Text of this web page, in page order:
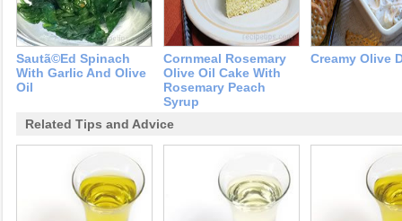
Sautã©ed Spinach
With Garlic And Olive
Oil
Cornmeal Rosemary
Olive Oil Cake With
Rosemary Peach
Syrup
Creamy Olive
Related Tips and Advice